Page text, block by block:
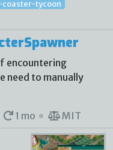
tycoon
encountering
need to manually
1 mo MIT